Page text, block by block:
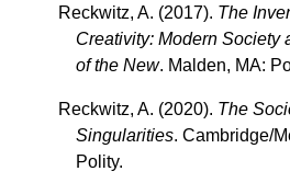
Reckwitz, A. (2017). The
Creativity: Modern Society
of the New. Malden, MA:
Reckwitz, A. (2020). The
Singularities. Cambridge/
Polity.